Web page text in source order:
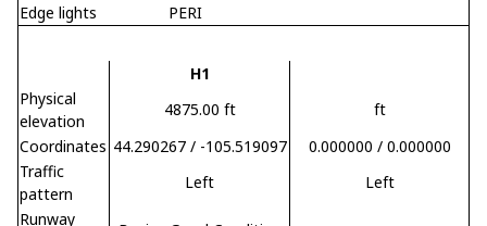
Edge lights
PERI
H1
Physical
elevation
4875.00 ft
ft
Coordinates 44.290267 / -105.519097
0.000000 / 0.000000
Traffic
pattern
Left
Left
Runway